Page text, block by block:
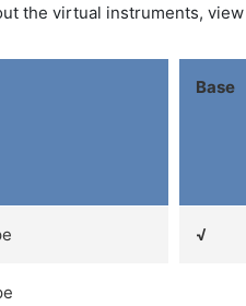
the virtual instruments,
Base
√